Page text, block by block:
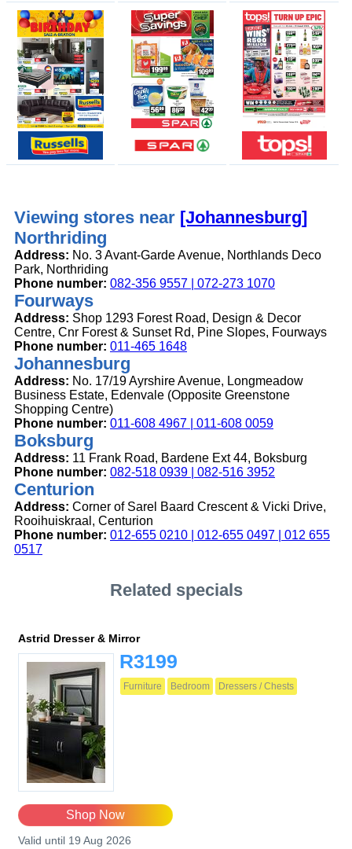
Viewing stores near [Johannesburg]
Northriding
Address: No. 3 Avant-Garde Avenue, Northlands Deco
Park, Northriding
Phone number: 082-356 9557 | 072-273 1070
Fourways
Address: Shop 1293 Forest Road, Design & Decor
Centre, Cnr Forest & Sunset Rd, Pine Slopes, Fourways
Phone number: 011-465 1648
Johannesburg
Address: No. 17/19 Ayrshire Avenue, Longmeadow
Business Estate, Edenvale (Opposite Greenstone
Shopping Centre)
Phone number: 011-608 4967 | 011-608 0059
Boksburg
Address: 11 Frank Road, Bardene Ext 44, Boksburg
Phone number: 082-518 0939 | 082-516 3952
Centurion
Address: Corner of Sarel Baard Crescent & Vicki Drive,
Rooihuiskraal, Centurion
Phone number: 012-655 0210 | 012-655 0497 | 012 655
0517
Related specials
Astrid Dresser & Mirror
R3199
Furniture Bedroom Dressers / Chests
Shop Now
Valid until 19 Aug 2026